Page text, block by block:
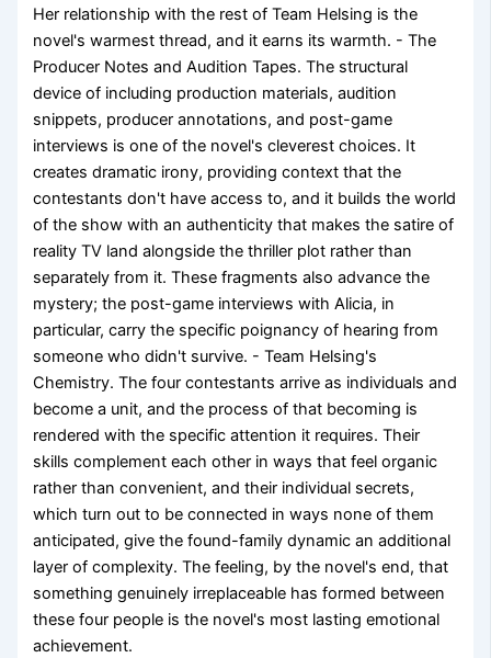
Her relationship with the rest of Team Helsing is the
novel's warmest thread, and it earns its warmth. - The
Producer Notes and Audition Tapes. The structural
device of including production materials, audition
snippets, producer annotations, and post-game
interviews is one of the novel's cleverest choices. It
creates dramatic irony, providing context that the
contestants don't have access to, and it builds the world
of the show with an authenticity that makes the satire of
reality TV land alongside the thriller plot rather than
separately from it. These fragments also advance the
mystery; the post-game interviews with Alicia, in
particular, carry the specific poignancy of hearing from
someone who didn't survive. - Team Helsing's
Chemistry. The four contestants arrive as individuals and
become a unit, and the process of that becoming is
rendered with the specific attention it requires. Their
skills complement each other in ways that feel organic
rather than convenient, and their individual secrets,
which turn out to be connected in ways none of them
anticipated, give the found-family dynamic an additional
layer of complexity. The feeling, by the novel's end, that
something genuinely irreplaceable has formed between
these four people is the novel's most lasting emotional
achievement.